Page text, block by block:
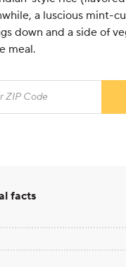
a luscious mint-
down and a side of
meal.
Code
facts